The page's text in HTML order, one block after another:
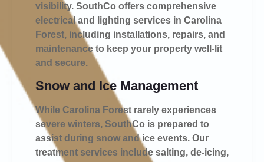
visibility. SouthCo offers comprehensive
electrical and lighting services in Carolina
Forest, including installations, repairs, and
maintenance to keep your property well-lit
and secure.
Snow and Ice Management
While Carolina Forest rarely experiences
severe winters, SouthCo is prepared to
assist during snow and ice events. Our
treatment services include salting, de-icing,